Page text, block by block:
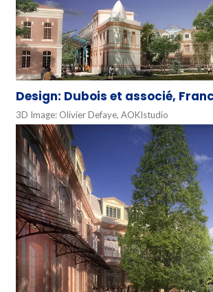
Design: Dubois et associé,
3D Image: Olivier Defaye, AOKIstudio